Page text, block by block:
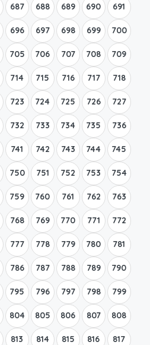
687 688 689 690 691
696 697 698 699 700
705 706 707 708 709
714 715 716 717 718
723 724 725 726 727
732 733 734 735 736
741 742 743 744 745
750 751 752 753 754
759 760 761 762 763
768 769 770 771 772
777 778 779 780 781
786 787 788 789 790
795 796 797 798 799
804 805 806 807 808
813 814 815 816 817